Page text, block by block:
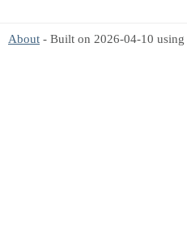
About - Built on 2026-04-10 using